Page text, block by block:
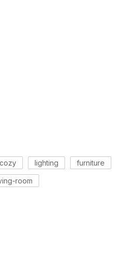
cozy lighting furniture
room